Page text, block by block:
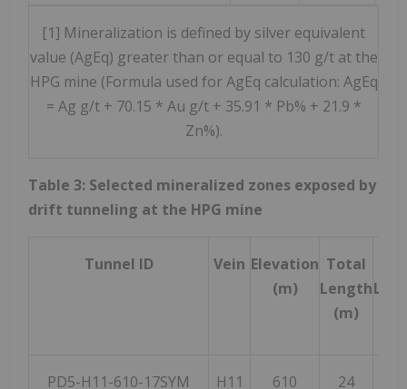
[1] Mineralization is defined by silver equivalent
value (AgEq) greater than or equal to 130 g/t at the
HPG mine (Formula used for AgEq calculation: AgEq
= Ag g/t + 70.15 * Au g/t + 35.91 * Pb% + 21.9 *
Zn%).
Table 3: Selected mineralized zones exposed by
drift tunneling at the HPG mine
Tunnel ID Vein Elevation
(m)
Total
Length
(m)
PD5-H11-610-17SYM H11 610 24